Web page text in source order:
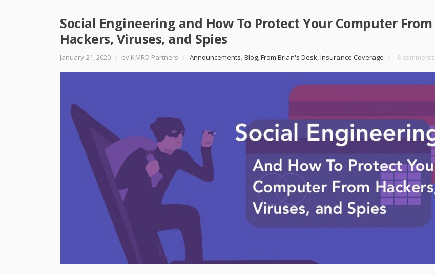
Social Engineering and How To Protect Your Computer From
Hackers, Viruses, and Spies
January 21, 2020 / by KMRD Partners / Announcements, Blog,From Brian's Desk,Insurance Coverage / 0 comments